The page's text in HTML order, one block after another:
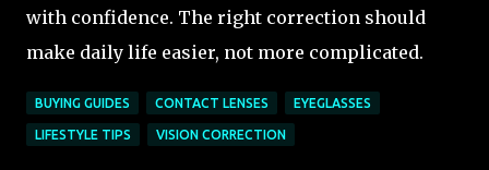
with confidence. The right correction should
make daily life easier, not more complicated.
BUYING GUIDES CONTACT LENSES EYEGLASSES
LIFESTYLE TIPS VISION CORRECTION